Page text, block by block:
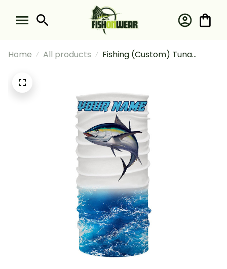
Home All products
Fishing (Custom) Tuna
Neck Gaiter